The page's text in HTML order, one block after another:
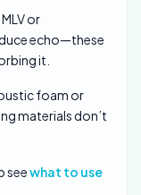
or
echo—these
it.
foam or
materials don’t
seewhat to use